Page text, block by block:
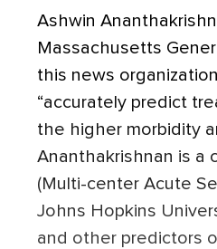
Ashwin
Massachusetts
this news
“accurately predict
the higher morbidity
Ananthakrishnan is a
(Multi-center Acute
Johns Hopkins
and other predictors